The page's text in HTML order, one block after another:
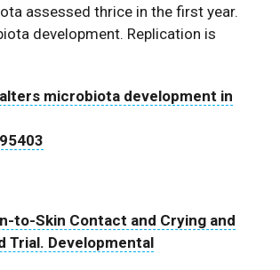
assessed thrice in the first year.
development. Replication is
microbiota development in
to-Skin Contact and Crying and
Trial. Developmental